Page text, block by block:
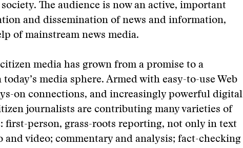
The audience is now an active, important
and dissemination of news and information,
of mainstream news media.
media has grown from a promise to a
media sphere. Armed with easy-to-use Web
on connections, and increasingly powerful digital
journalists are contributing many varieties of
first-person, grass-roots reporting, not only in text
and video; commentary and analysis; fact-checking